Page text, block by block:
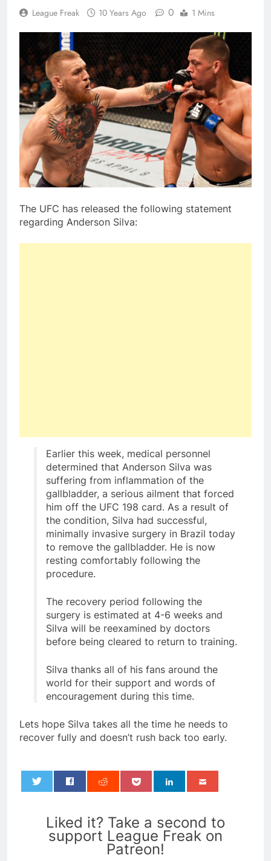
League Freak 10 Years Ago 0 1 Mins
The UFC has released the following statement
regarding Anderson Silva:
Earlier this week, medical personnel
determined that Anderson Silva was
suffering from inflammation of the
gallbladder, a serious ailment that forced
him off the UFC 198 card. As a result of
the condition, Silva had successful,
minimally invasive surgery in Brazil today
to remove the gallbladder. He is now
resting comfortably following the
procedure.
The recovery period following the
surgery is estimated at 4-6 weeks and
Silva will be reexamined by doctors
before being cleared to return to training.
Silva thanks all of his fans around the
world for their support and words of
encouragement during this time.
Lets hope Silva takes all the time he needs to
recover fully and doesn’t rush back too early.
Liked it? Take a second to
support League Freak on
Patreon!